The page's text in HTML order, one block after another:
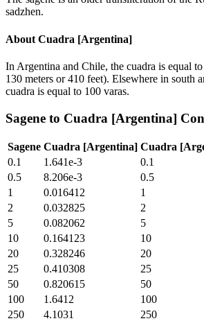
sadzhen.
About Cuadra [Argentina]
In Argentina and Chile, the cuadra is equal
130 meters or 410 feet). Elsewhere in south
cuadra is equal to 100 varas.
Sagene to Cuadra [Argentina]
Sagene Cuadra [Argentina] Cuadra
0.1
1.641e-3 0.1
0.5
8.206e-3 0.5
1
0.016412 1
2
0.032825 2
5
0.082062 5
10
0.164123 10
20
0.328246 20
25
0.410308 25
50
0.820615 50
100
1.6412 100
250
4.1031 250